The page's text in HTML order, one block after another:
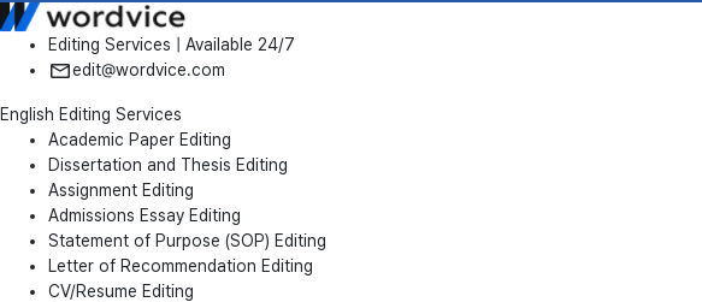
Editing Services | Available 24/7
edit@wordvice.com
English Editing Services
Academic Paper Editing
Dissertation and Thesis Editing
Assignment Editing
Admissions Essay Editing
Statement of Purpose (SOP) Editing
Letter of Recommendation Editing
CV/Resume Editing